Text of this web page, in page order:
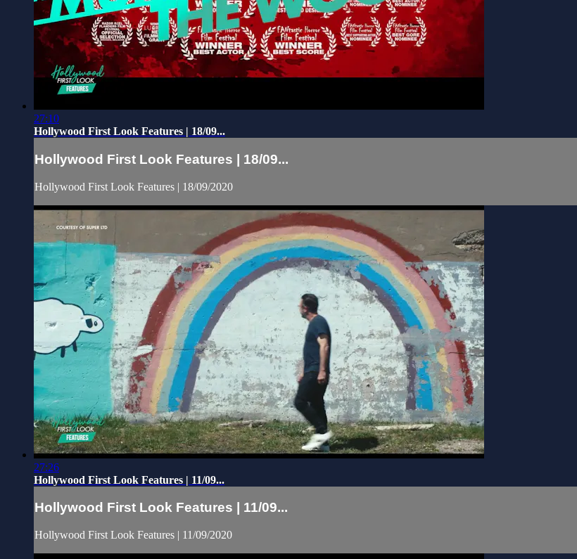
27:10
Hollywood First Look Features | 18/09...
Hollywood First Look Features | 18/09...
Hollywood First Look Features | 18/09/2020
27:26
Hollywood First Look Features | 11/09...
Hollywood First Look Features | 11/09...
Hollywood First Look Features | 11/09/2020